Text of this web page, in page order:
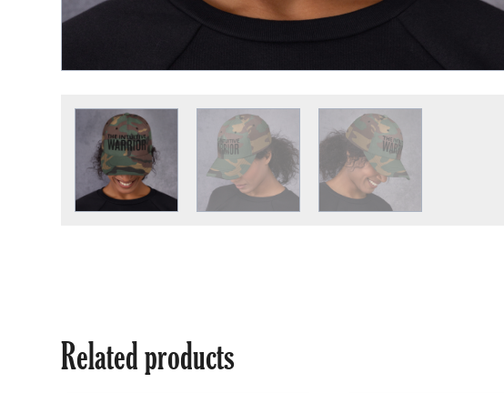
Related products